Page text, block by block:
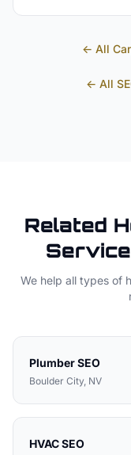
← All
← All
Related
We help all types of
PlumberSEO
Boulder City, NV
HVACSEO